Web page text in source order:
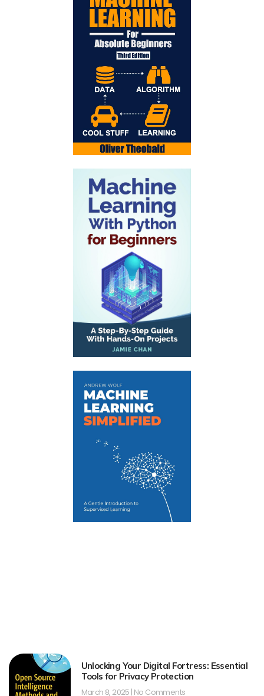
Unlocking Your Digital Fortress: Essential
Tools for Privacy Protection
March 8, 2025 No Comments